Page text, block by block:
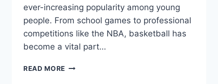
ever-increasing popularity among young
people. From school games to professional
competitions like the NBA, basketball has
become a vital part…
READ MORE THE